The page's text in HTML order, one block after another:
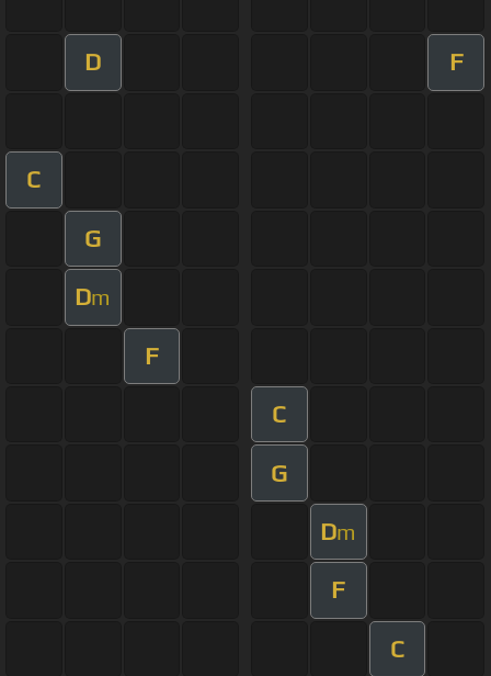
D F
C
G
Dm
F
C
G
Dm
F
C